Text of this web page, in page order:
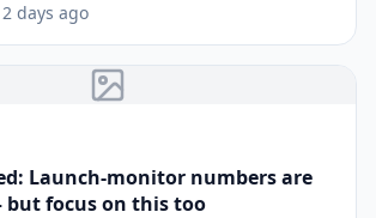
2 days ago
Launch-monitor numbers are
focus on this too